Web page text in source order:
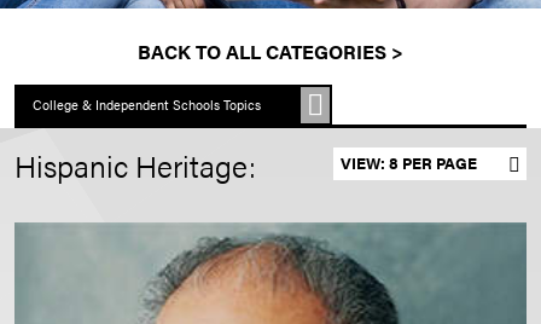
BACK TO ALL CATEGORIES >
College & Independent Schools Topics
Set results per page
Hispanic Heritage: